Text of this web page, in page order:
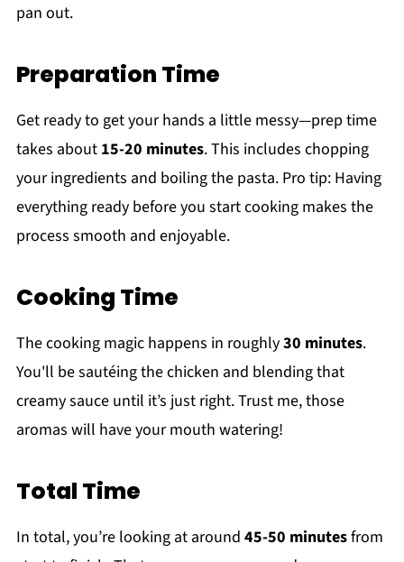
pan out.
Preparation Time
Get ready to get your hands a little messy—prep time
takes about 15-20 minutes. This includes chopping
your ingredients and boiling the pasta. Pro tip: Having
everything ready before you start cooking makes the
process smooth and enjoyable.
Cooking Time
The cooking magic happens in roughly30 minutes.
You'll be sautéing the chicken and blending that
creamy sauce until it’s just right. Trust me, those
aromas will have your mouth watering!
Total Time
In total, you’re looking at around 45-50 minutesfrom